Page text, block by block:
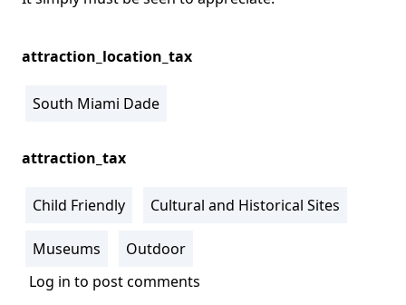
attraction_location_tax
South Miami Dade
attraction_tax
Child Friendly Cultural and Historical Sites
Museums
Outdoor
Log in to post comments